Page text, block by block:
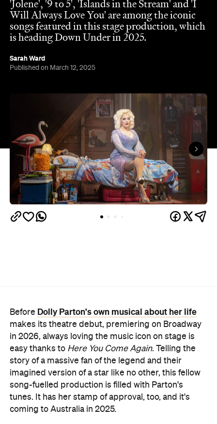
'Jolene', '9 to 5', 'Islands in the Stream' and 'I
Will Always Love You' are among the iconic
songs featured in this stage production, which
is heading Down Under in 2025.
Sarah Ward
Published on March 12, 2025
Before Dolly Parton's own musical about her life
makes its theatre debut, premiering on Broadway
in 2026, always loving the music icon on stage is
easy thanks to Here You Come Again. Telling the
story of a massive fan of the legend and their
imagined version of a star like no other, this fellow
song-fuelled production is filled with Parton's
tunes. It has her stamp of approval, too, and it's
coming to Australia in 2025.